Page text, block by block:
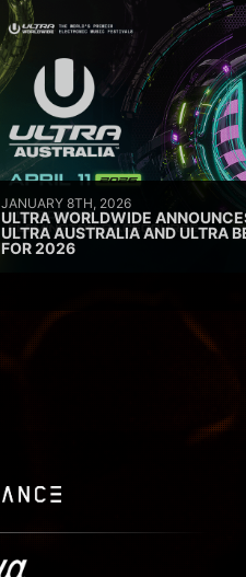
JANUARY 8TH, 2026
ULTRA WORLDWIDE
ULTRA AUSTRALIA AND ULTRA
FOR 2026